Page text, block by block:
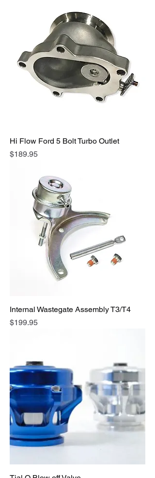
Hi Flow Ford 5 Bolt Turbo Outlet
Price
$189.95
Internal Wastegate Assembly T3/T4
Price
$199.95